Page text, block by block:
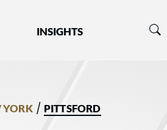
INSIGHTS
YORK/ PITTSFORD